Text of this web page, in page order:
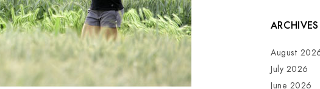
ARCHIVES
August
July 2026
June 2026